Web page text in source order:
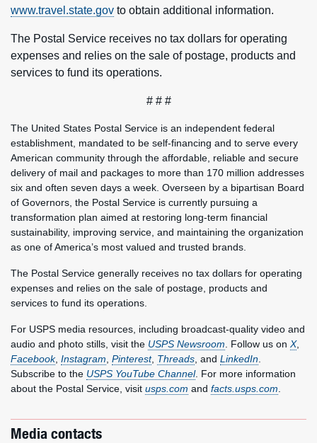
www.travel.state.gov to obtain additional information.
The Postal Service receives no tax dollars for operating
expenses and relies on the sale of postage, products and
services to fund its operations.
# # #
The United States Postal Service is an independent federal
establishment, mandated to be self-financing and to serve every
American community through the affordable, reliable and secure
delivery of mail and packages to more than 170 million addresses
six and often seven days a week. Overseen by a bipartisan Board
of Governors, the Postal Service is currently pursuing a
transformation plan aimed at restoring long-term financial
sustainability, improving service, and maintaining the organization
as one of America’s most valued and trusted brands.
The Postal Service generally receives no tax dollars for operating
expenses and relies on the sale of postage, products and
services to fund its operations.
For USPS media resources, including broadcast-quality video and
audio and photo stills, visit the USPS Newsroom . Follow us on X,
Facebook, Instagram Pinterest, Threads , and LinkedIn
Subscribe to the USPS YouTube Channel. For more information
about the Postal Service, visit usps.com and facts.usps.com
Media contacts